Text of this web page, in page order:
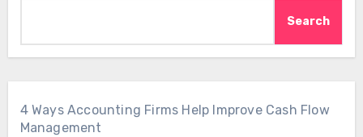
Search
4 Ways Accounting Firms Help Improve Cash Flow
Management